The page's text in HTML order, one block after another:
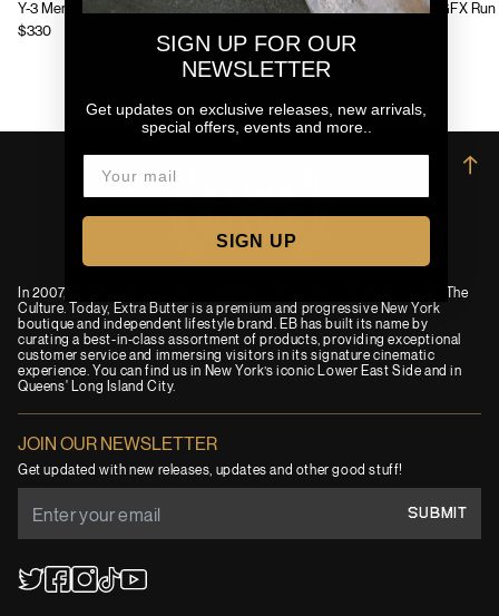
Y-3 Mens Chito Graphic Running Jacket
$330
Y-3 Mens GFX
In 2007, an idea was born to combine passions for Film, Fashion and The
Culture. Today, Extra Butter is a premium and progressive New York
boutique and independent lifestyle brand. EB has built its name by
curating a best-in-class assortment of products, providing exceptional
customer service and immersing visitors in its signature cinematic
experience. You can find us in New York’s iconic Lower East Side and in
Queens' Long Island City.
JOIN OUR NEWSLETTER
Get updated with new releases, updates and other good stuff!
SUBMIT
→
SIGN UP FOR OUR
NEWSLETTER
Get updates on exclusive releases, new arrivals,
special offers, events and more..
SIGN UP